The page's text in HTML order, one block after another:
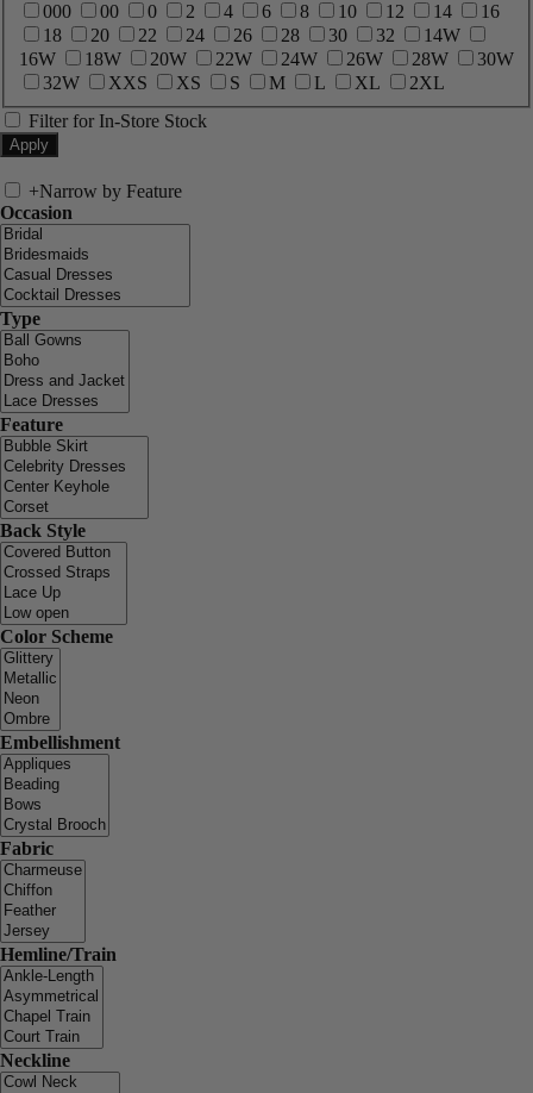
000 00 0 2 4 6 8 10 12 14
16
18
20 22 24 26 28 30 32
14W
16W
18W 20W 22W 24W 26W 28W
30W
32W
XXS XS S M L XL
2XL
Filter for In-Store Stock
+Narrow by Feature
Occasion
Type
Feature
Back Style
Color Scheme
Embellishment
Fabric
Hemline/Train
Neckline